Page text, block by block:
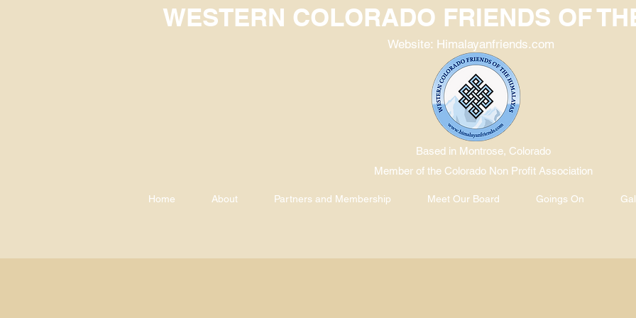
WESTERN COLORADO FRIENDS OF
Website: Himalayanfriends.com
Based in Montrose, Colorado
Member of the Colorado Non Profit Association
Home About Partners and Membership Meet Our Board Goings On